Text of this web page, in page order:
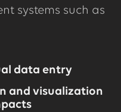
systems such as
data entry
and visualization